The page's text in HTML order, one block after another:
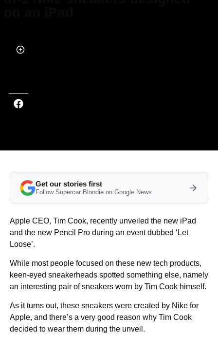
Get our stories first
Follow Supercar Blondie on Google News
Apple CEO, Tim Cook, recently unveiled the new iPad
and the new Pencil Pro during an event dubbed ‘Let
Loose’.
While most people focused on these new tech products,
keen-eyed sneakerheads spotted something else, namely
an interesting pair of sneakers worn by Tim Cook himself.
As it turns out, these sneakers were created by Nike for
Apple, and there’s a very good reason why Tim Cook
decided to wear them during the unveil.